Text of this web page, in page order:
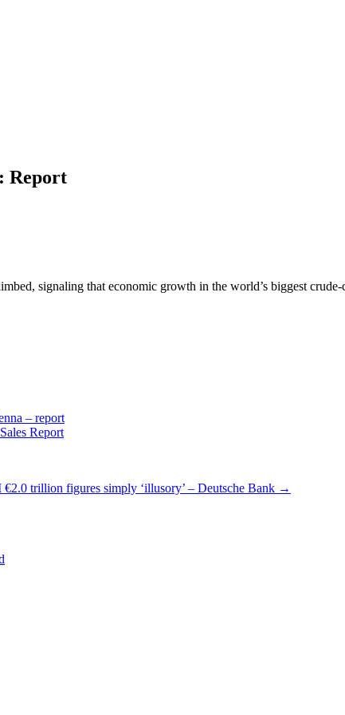
Report
signaling that economic growth in the world’s biggest
– report
Report
trillion figures simply ‘illusory’ – Deutsche Bank →